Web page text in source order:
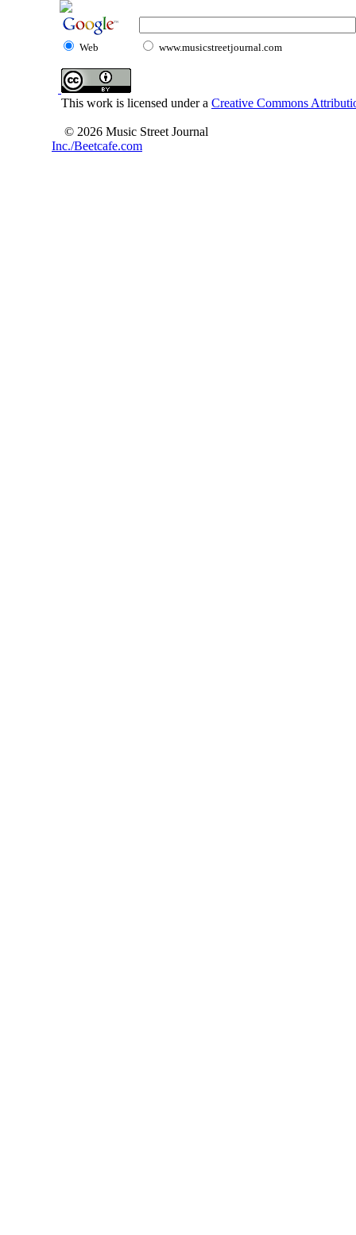
Web www.musicstreetjournal.com
This work is licensed under a Creative Commons
© 2026 Music Street Journal
Inc./Beetcafe.com